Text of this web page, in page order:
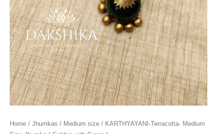
Home / Jhumkas / Medium size / KARTHYAYANI-Terracotta- Medium